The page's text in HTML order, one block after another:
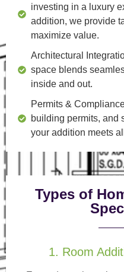
investing in a luxury
addition, we provide
maximize value.
Architectural
space blends
inside and out.
Permits &
building permits, and
your addition meets
Types of
1. Room